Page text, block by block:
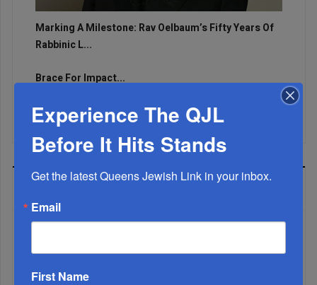
Marking A Milestone: Rav Oelbaum’s Fifty Years Of
Rabbinic L...
Brace For Impact...
It’s Been A Great Run. Is It Coming To An End?...
Experience The QJL
Before It Hits Stands
Get the latest Queens Jewish Link in your inbox.
Email
First Name